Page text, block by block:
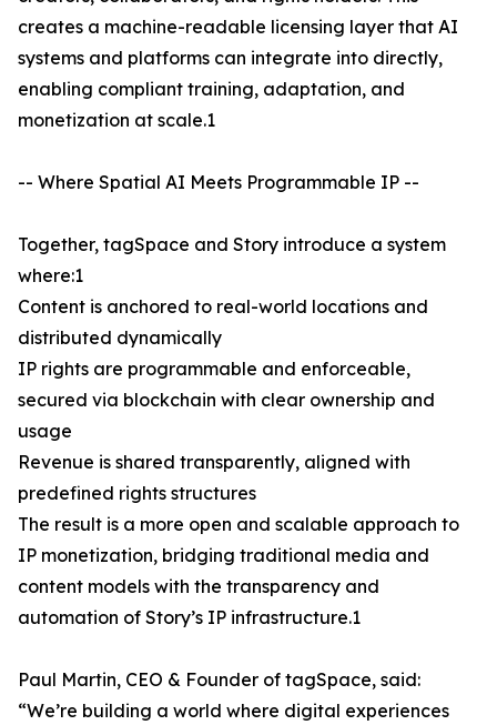
creates a machine-readable licensing layer that AI
systems and platforms can integrate into directly,
enabling compliant training, adaptation, and
monetization at scale.1
-- Where Spatial AI Meets Programmable IP --
Together, tagSpace and Story introduce a system
where:1
Content is anchored to real-world locations and
distributed dynamically
IP rights are programmable and enforceable,
secured via blockchain with clear ownership and
usage
Revenue is shared transparently, aligned with
predefined rights structures
The result is a more open and scalable approach to
IP monetization, bridging traditional media and
content models with the transparency and
automation of Story’s IP infrastructure.1
Paul Martin, CEO & Founder of tagSpace, said:
“We’re building a world where digital experiences